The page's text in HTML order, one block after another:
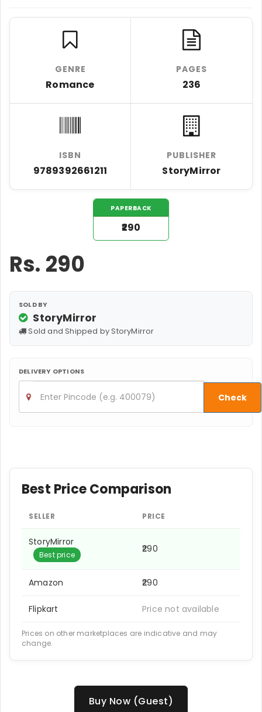
GENRE
Romance
PAGES
236
ISBN
9789392661211
PUBLISHER
StoryMirror
PAPERBACK
₹290
Rs. 290
SOLD BY
StoryMirror
Sold and Shipped by StoryMirror
DELIVERY OPTIONS
Check
Best Price Comparison
SELLER PRICE
StoryMirror
Best price
₹290
Amazon ₹290
Flipkart Price not available
Prices on other marketplaces are indicative and may
change.
Buy Now (Guest)